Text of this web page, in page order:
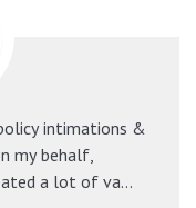
intimations &
my behalf,
a lot of va...